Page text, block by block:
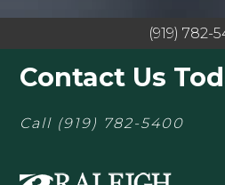
(919) 782-
Contact Us
Call (919) 782-5400